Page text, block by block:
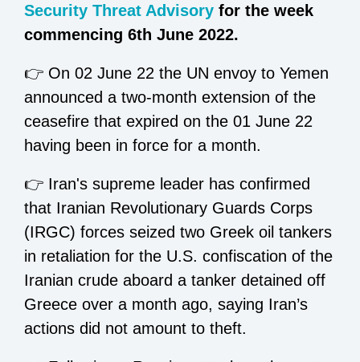
Security Threat Advisory for the week
commencing 6th June 2022.
👉 On 02 June 22 the UN envoy to Yemen
announced a two-month extension of the
ceasefire that expired on the 01 June 22
having been in force for a month.
👉 Iran's supreme leader has confirmed
that Iranian Revolutionary Guards Corps
(IRGC) forces seized two Greek oil tankers
in retaliation for the U.S. confiscation of the
Iranian crude aboard a tanker detained off
Greece over a month ago, saying Iran’s
actions did not amount to theft.